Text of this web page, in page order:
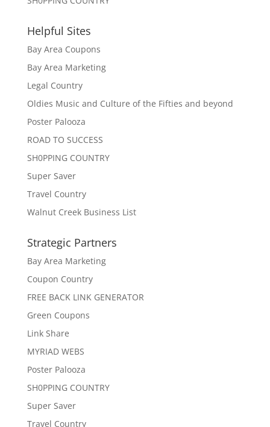
Helpful Sites
Bay Area Coupons
Bay Area Marketing
Legal Country
Oldies Music and Culture of the Fifties and beyond
Poster Palooza
ROAD TO SUCCESS
SH0PPING COUNTRY
Super Saver
Travel Country
Walnut Creek Business List
Strategic Partners
Bay Area Marketing
Coupon Country
FREE BACK LINK GENERATOR
Green Coupons
Link Share
MYRIAD WEBS
Poster Palooza
SH0PPING COUNTRY
Super Saver
Travel Country